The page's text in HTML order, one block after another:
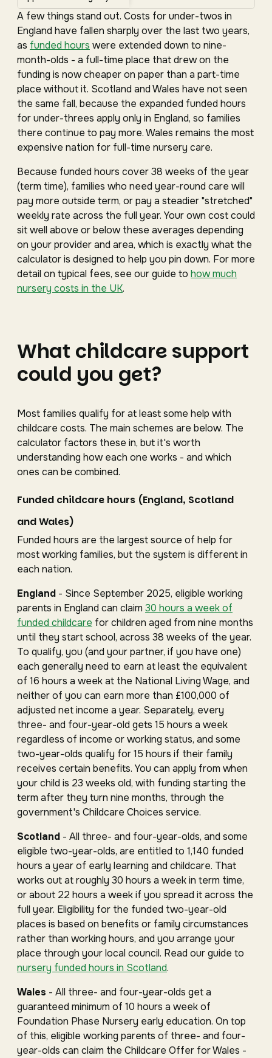
A few things stand out. Costs for under-twos in
England have fallen sharply over the last two years,
as funded hours were extended down to nine-
month-olds - a full-time place that drew on the
funding is now cheaper on paper than a part-time
place without it. Scotland and Wales have not seen
the same fall, because the expanded funded hours
for under-threes apply only in England, so families
there continue to pay more. Wales remains the most
expensive nation for full-time nursery care.
Because funded hours cover 38 weeks of the year
(term time), families who need year-round care will
pay more outside term, or pay a steadier "stretched"
weekly rate across the full year. Your own cost could
sit well above or below these averages depending
on your provider and area, which is exactly what the
calculator is designed to help you pin down. For more
detail on typical fees, see our guide to how much
nursery costs in the UK.
What childcare support
could you get?
Most families qualify for at least some help with
childcare costs. The main schemes are below. The
calculator factors these in, but it's worth
understanding how each one works - and which
ones can be combined.
Funded childcare hours (England, Scotland
and Wales)
Funded hours are the largest source of help for
most working families, but the system is different in
each nation.
England - Since September 2025, eligible working
parents in England can claim 30 hours a week of
funded childcare for children aged from nine months
until they start school, across 38 weeks of the year.
To qualify, you (and your partner, if you have one)
each generally need to earn at least the equivalent
of 16 hours a week at the National Living Wage, and
neither of you can earn more than £100,000 of
adjusted net income a year. Separately, every
three- and four-year-old gets 15 hours a week
regardless of income or working status, and some
two-year-olds qualify for 15 hours if their family
receives certain benefits. You can apply from when
your child is 23 weeks old, with funding starting the
term after they turn nine months, through the
government's Childcare Choices service.
Scotland - All three- and four-year-olds, and some
eligible two-year-olds, are entitled to 1,140 funded
hours a year of early learning and childcare. That
works out at roughly 30 hours a week in term time,
or about 22 hours a week if you spread it across the
full year. Eligibility for the funded two-year-old
places is based on benefits or family circumstances
rather than working hours, and you arrange your
place through your local council. Read our guide to
nursery funded hours in Scotland.
Wales - All three- and four-year-olds get a
guaranteed minimum of 10 hours a week of
Foundation Phase Nursery early education. On top
of this, eligible working parents of three- and four-
year-olds can claim the Childcare Offer for Wales -